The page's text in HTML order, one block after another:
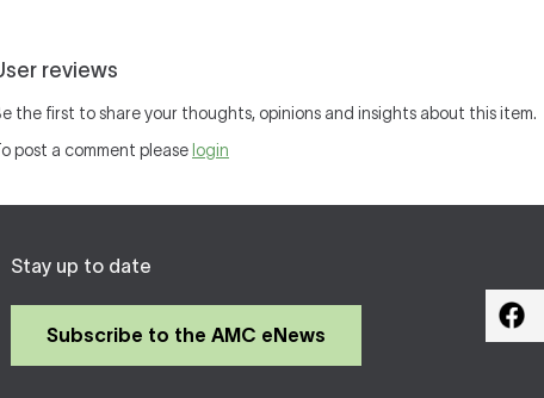
reviews
the first to share your thoughts, opinions and insights about this item.
post a comment please login
Stay up to date
Subscribe to the AMC eNews